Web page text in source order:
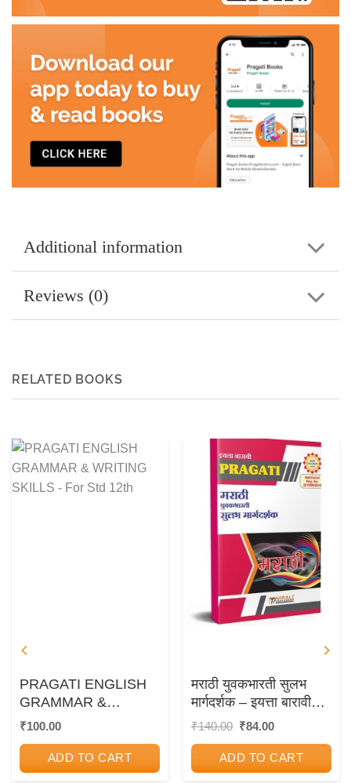
Additional information
Reviews (0)
RELATED BOOKS
PRAGATI ENGLISH
GRAMMAR &
WRITING SKILLS –
₹100.00
ADD TO CART
मराठी युवकभारती सुलभ
मार्गदर्शक – इयत्ता बारावी
(12th Std) – PRAGATI
per 2020 Syllabus
(Marathi
₹140.00 Original
₹140.00.
₹84.00Current
₹84.00.
ADD TO CART